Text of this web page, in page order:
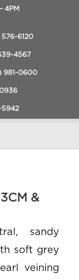
4PM
6120
4567
981-0600
5942
&
sandy
soft grey
veining